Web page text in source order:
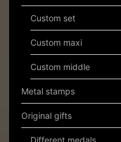
Custom set
Custom maxi
Custom middle
Metal stamps
Original gifts